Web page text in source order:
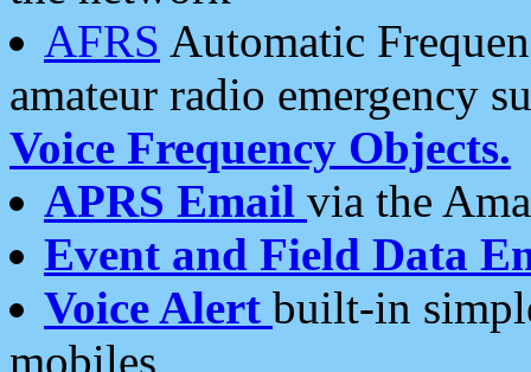
AFRS Automatic
amateur radio emergency
Voice Frequency Objects.
APRS Email via the
Event and Field Data
Voice Alert built-in
mobiles